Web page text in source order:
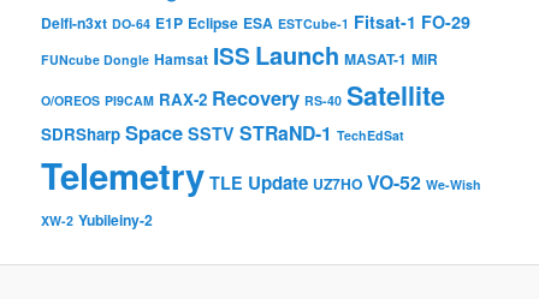
Delfi-n3xt DO-64 E1P Eclipse ESA ESTCube-1 Fitsat-1 FO-29
FUNcube Dongle Hamsat ISS Launch MASAT-1 MiR
O/OREOS PI9CAM RAX-2 Recovery RS-40 Satellite
SDRSharp Space SSTV STRaND-1 TechEdSat
Telemetry TLE Update UZ7HO VO-52 We-Wish
XW-2 Yubileiny-2